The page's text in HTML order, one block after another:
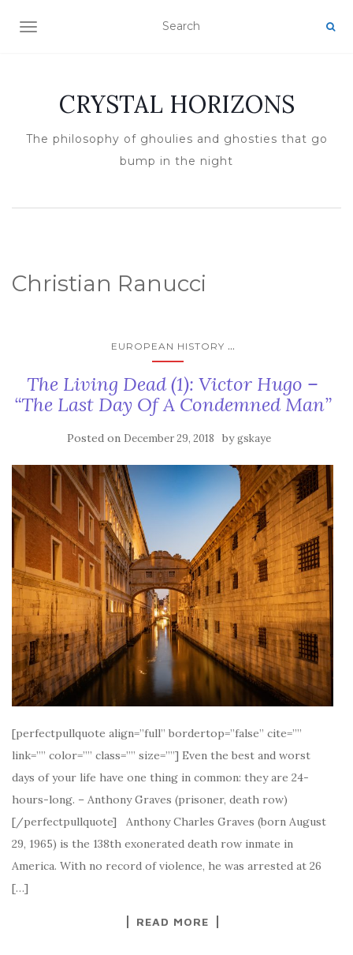
TOGGLE NAVIGATION
CRYSTAL HORIZONS
The philosophy of ghoulies and ghosties that go
bump in the night
Christian Ranucci
EUROPEAN HISTORY ...
The Living Dead (1): Victor Hugo –
“The Last Day Of A Condemned Man”
Posted on December 29, 2018 bygskaye
[perfectpullquote align=”full” bordertop=”false” cite=””
link=”” color=”” class=”” size=””] Even the best and worst
days of your life have one thing in common: they are 24-
hours-long. – Anthony Graves (prisoner, death row)
[/perfectpullquote] Anthony Charles Graves (born August
29, 1965) is the 138th exonerated death row inmate in
America. With no record of violence, he was arrested at 26
[…]
READ MORE